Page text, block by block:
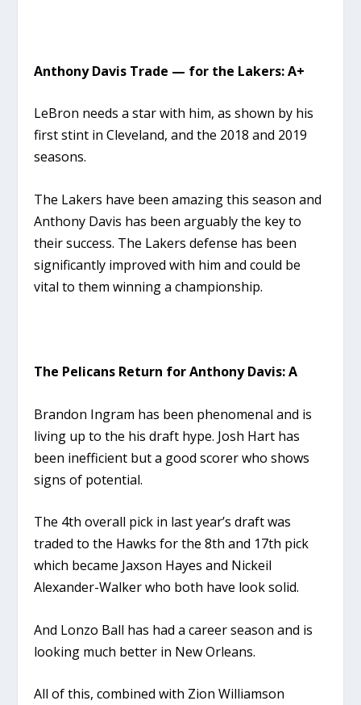
Anthony Davis Trade — for the Lakers: A+
LeBron needs a star with him, as shown by his
first stint in Cleveland, and the 2018 and 2019
seasons.
The Lakers have been amazing this season and
Anthony Davis has been arguably the key to
their success. The Lakers defense has been
significantly improved with him and could be
vital to them winning a championship.
The Pelicans Return for Anthony Davis: A
Brandon Ingram has been phenomenal and is
living up to the his draft hype. Josh Hart has
been inefficient but a good scorer who shows
signs of potential.
The 4th overall pick in last year’s draft was
traded to the Hawks for the 8th and 17th pick
which became Jaxson Hayes and Nickeil
Alexander-Walker who both have look solid.
And Lonzo Ball has had a career season and is
looking much better in New Orleans.
All of this, combined with Zion Williamson